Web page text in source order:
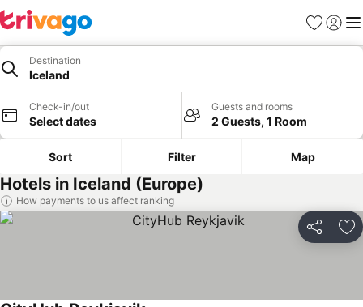
Favourites
Sign in
Destination
Iceland
Check-in/out
Select dates
Guests and rooms
2 Guests, 1 Room
Sort Filter Map
Hotels in Iceland (Europe)
How payments to us affect ranking
Share